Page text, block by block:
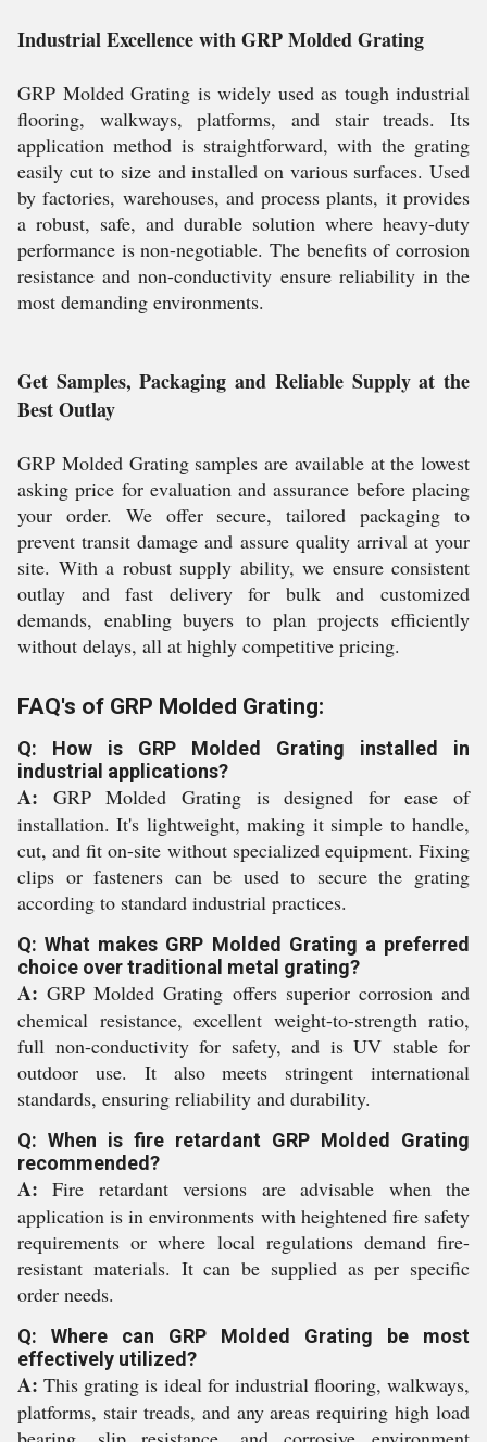
Industrial Excellence with GRP Molded Grating
GRP Molded Grating is widely used as tough industrial
flooring, walkways, platforms, and stair treads. Its
application method is straightforward, with the grating
easily cut to size and installed on various surfaces. Used
by factories, warehouses, and process plants, it provides
a robust, safe, and durable solution where heavy-duty
performance is non-negotiable. The benefits of corrosion
resistance and non-conductivity ensure reliability in the
most demanding environments.
Get Samples, Packaging and Reliable Supply at the
Best Outlay
GRP Molded Grating samples are available at the lowest
asking price for evaluation and assurance before placing
your order. We offer secure, tailored packaging to
prevent transit damage and assure quality arrival at your
site. With a robust supply ability, we ensure consistent
outlay and fast delivery for bulk and customized
demands, enabling buyers to plan projects efficiently
without delays, all at highly competitive pricing.
FAQ's of GRP Molded Grating:
Q: How is GRP Molded Grating installed in
industrial applications?
A: GRP Molded Grating is designed for ease of
installation. It's lightweight, making it simple to handle,
cut, and fit on-site without specialized equipment. Fixing
clips or fasteners can be used to secure the grating
according to standard industrial practices.
Q: What makes GRP Molded Grating a preferred
choice over traditional metal grating?
A: GRP Molded Grating offers superior corrosion and
chemical resistance, excellent weight-to-strength ratio,
full non-conductivity for safety, and is UV stable for
outdoor use. It also meets stringent international
standards, ensuring reliability and durability.
Q: When is fire retardant GRP Molded Grating
recommended?
A: Fire retardant versions are advisable when the
application is in environments with heightened fire safety
requirements or where local regulations demand fire-
resistant materials. It can be supplied as per specific
order needs.
Q: Where can GRP Molded Grating be most
effectively utilized?
A: This grating is ideal for industrial flooring, walkways,
platforms, stair treads, and any areas requiring high load